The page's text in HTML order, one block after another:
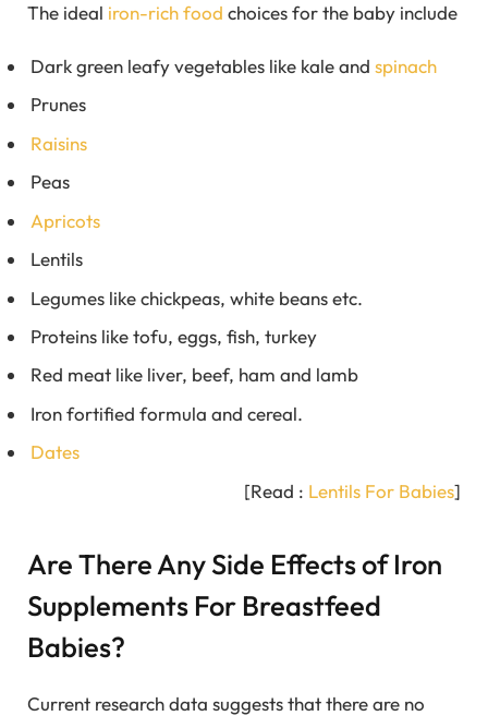
The ideal iron-rich food choices for the baby include
Dark green leafy vegetables like kale and spinach
Prunes
Raisins
Peas
Apricots
Lentils
Legumes like chickpeas, white beans etc.
Proteins like tofu, eggs, fish, turkey
Red meat like liver, beef, ham and lamb
Iron fortified formula and cereal.
Dates
[Read : Lentils For Babies]
Are There Any Side Effects of Iron
Supplements For Breastfeed
Babies?
Current research data suggests that there are no